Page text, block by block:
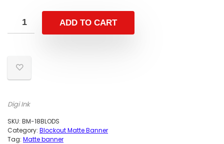
ADD TO CART
Digi Ink
SKU: BM-18BLODS
Category: Blockout Matte Banner
Tag: Matte banner